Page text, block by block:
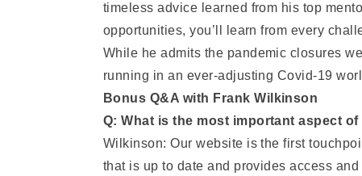
timeless advice learned from his top
opportunities, you’ll learn from every
While he admits the pandemic closures
running in an ever-adjusting Covid-19
Bonus Q&A with Frank Wilkinson
Q: What is the most important aspect
Wilkinson: Our website is the first
that is up to date and provides access